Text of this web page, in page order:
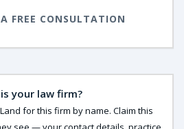
FREE CONSULTATION
your law firm?
for this firm by name. Claim this